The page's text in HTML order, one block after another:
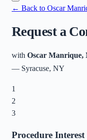
← Back to Oscar
Request a
with Oscar Manrique,
— Syracuse, NY
1
2
3
Procedure Interest